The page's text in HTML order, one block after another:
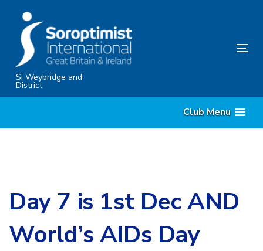
content
SI Weybridge and
District
Club Menu
Day 7 is 1st Dec AND
World’s AIDs Day